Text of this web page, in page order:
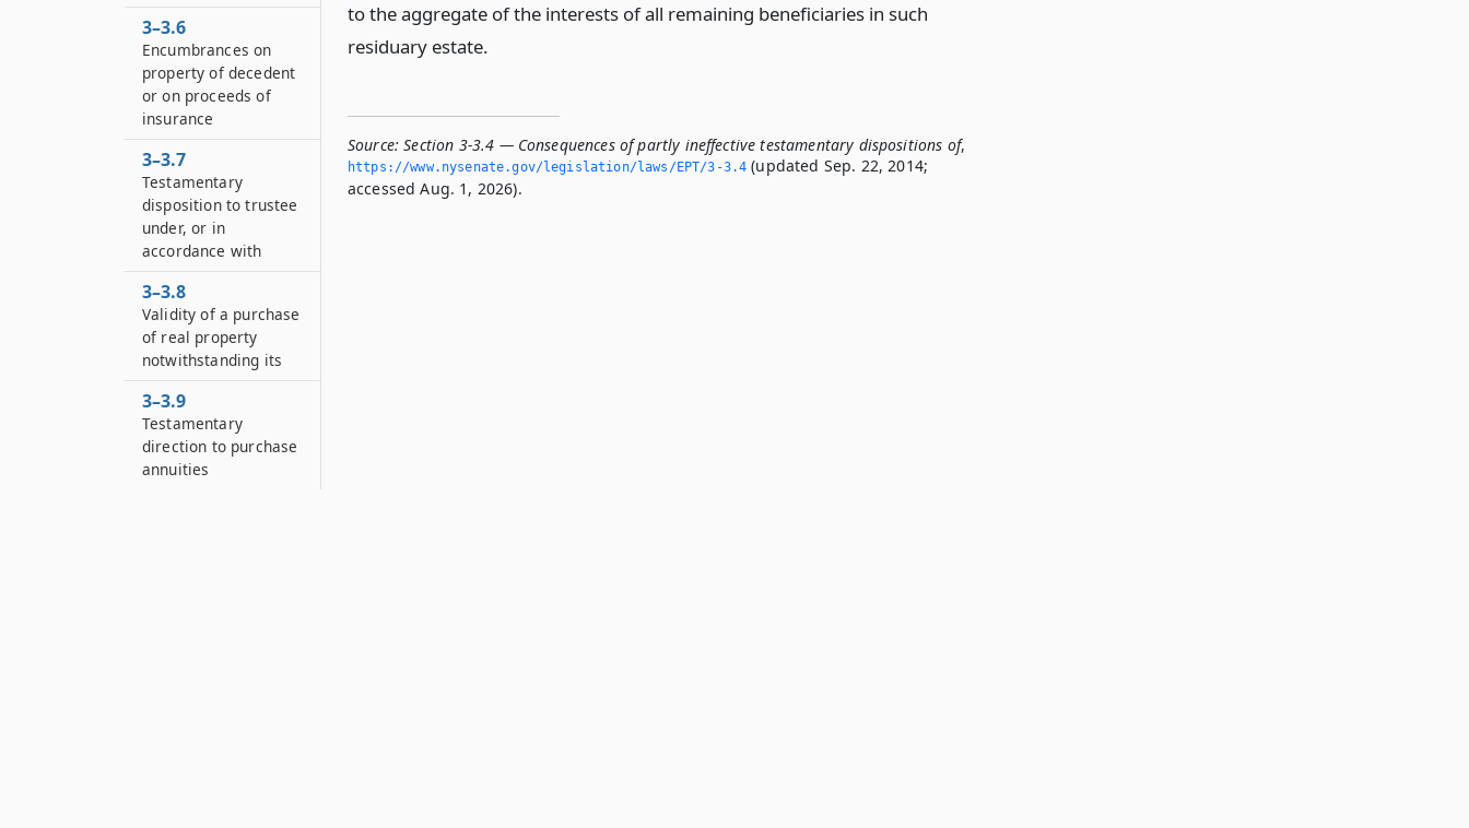
to the aggregate of the interests of all remaining beneficiaries in such
residuary estate.
Source: Section 3-3.4 — Consequences of partly ineffective testamentary dispositions of,
https://www.­nysenate.­gov/legislation/laws/EPT/3-3.­4 (updated Sep. 22, 2014;
accessed Aug. 1, 2026).
3–3.6
Encumbrances on
property of decedent
or on proceeds of
insurance
3–3.7
Testamentary
disposition to trustee
under, or in
accordance with
3–3.8
Validity of a purchase
of real property
notwithstanding its
3–3.9
Testamentary
direction to purchase
annuities